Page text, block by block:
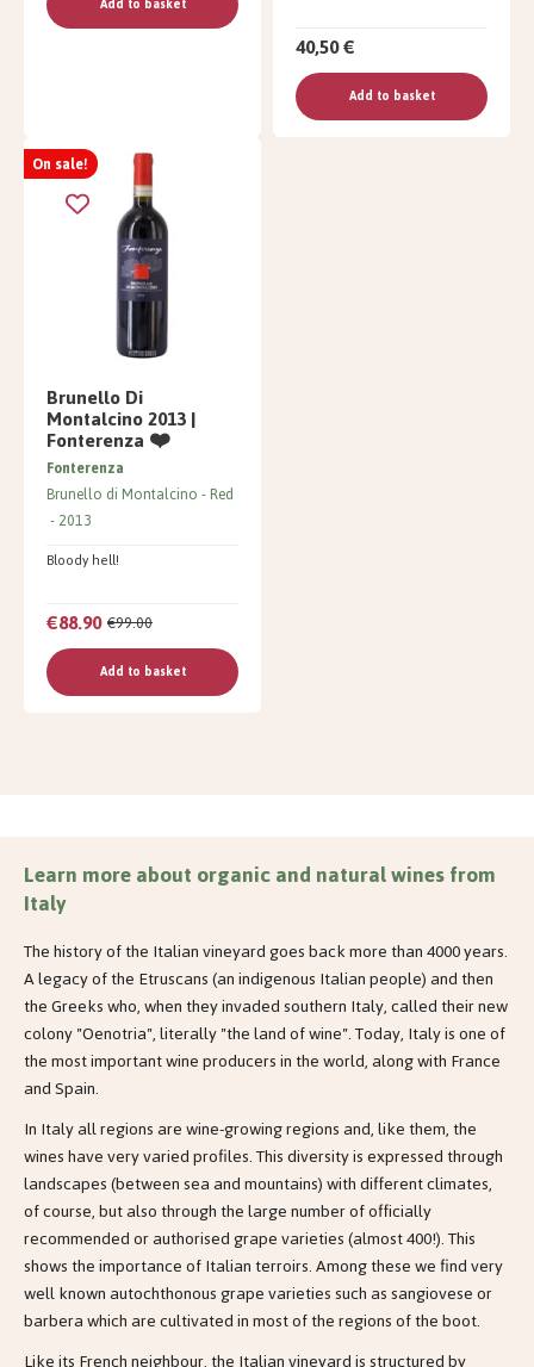
40,50 €
Add to basket
On sale!
Brunello Di
Montalcino 2013 |
Fonterenza ❤️
Bloody hell!
Fonterenza
Brunello di Montalcino Red
2013
€99.00
€88.90
Add to basket
Learn more about organic and natural wines from
Italy
The history of the Italian vineyard goes back more than 4000 years.
A legacy of the Etruscans (an indigenous Italian people) and then
the Greeks who, when they invaded southern Italy, called their new
colony "Oenotria", literally "the land of wine". Today, Italy is one of
the most important wine producers in the world, along with France
and Spain.
In Italy all regions are wine-growing regions and, like them, the
wines have very varied profiles. This diversity is expressed through
landscapes (between sea and mountains) with different climates,
of course, but also through the large number of officially
recommended or authorised grape varieties (almost 400!). This
shows the importance of Italian terroirs. Among these we find very
well known autochthonous grape varieties such as sangiovese or
barbera which are cultivated in most of the regions of the boot.